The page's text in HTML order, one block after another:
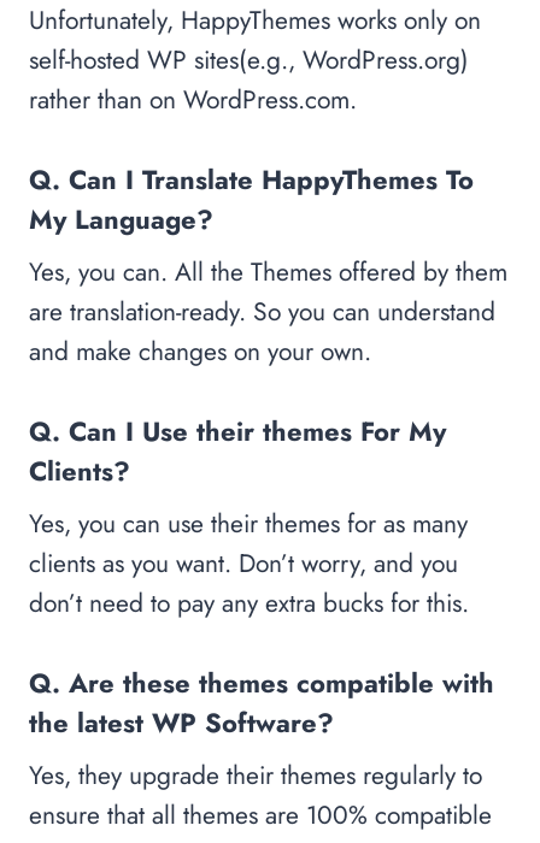
Unfortunately, HappyThemes works only on
self-hosted WP sites(e.g., WordPress.org)
rather than on WordPress.com.
Q. Can I Translate HappyThemes To
My Language?
Yes, you can. All the Themes offered by them
are translation-ready. So you can understand
and make changes on your own.
Q. Can I Use their themes For My
Clients?
Yes, you can use their themes for as many
clients as you want. Don’t worry, and you
don’t need to pay any extra bucks for this.
Q. Are these themes compatible with
the latest WP Software?
Yes, they upgrade their themes regularly to
ensure that all themes are 100% compatible